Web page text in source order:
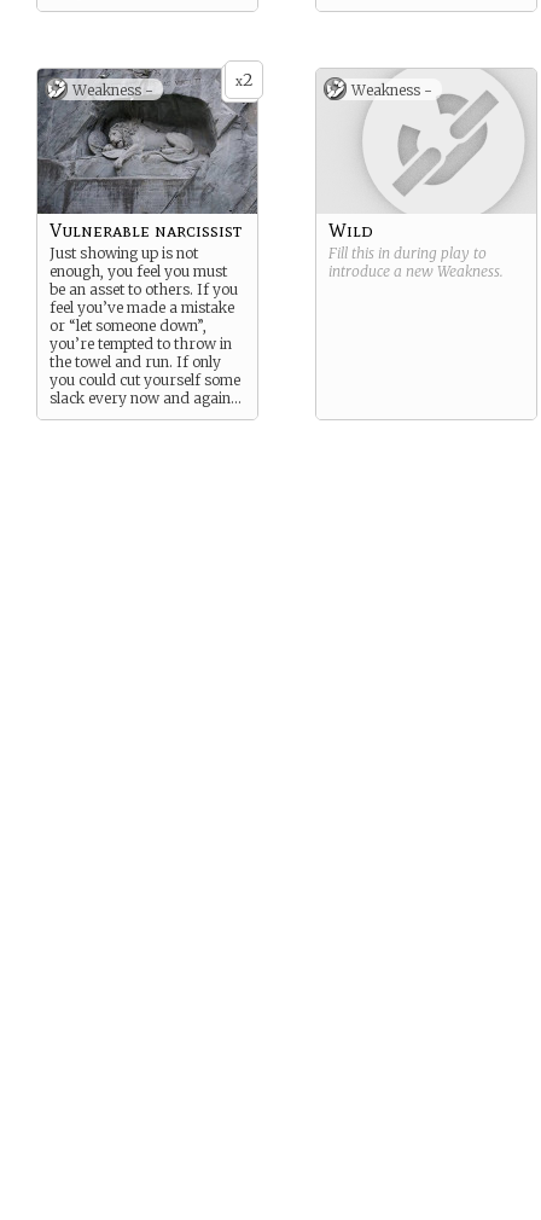
x2
Weakness -
Vulnerable narcissist
Just showing up is not
enough, you feel you must
be an asset to others. If you
feel you’ve made a mistake
or “let someone down”,
you’re tempted to throw in
the towel and run. If only
you could cut yourself some
slack every now and again…
Weakness -
Wild
Fill this in during play to
introduce a new Weakness.